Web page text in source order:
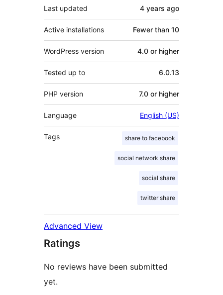
Last updated 4 years ago
Active installations Fewer than 10
WordPress version 4.0 or higher
Tested up to 6.0.13
PHP version 7.0 or higher
Language English (US)
Tags share to facebook
social network share
social share
twitter share
Advanced View
Ratings
No reviews have been submitted
yet.